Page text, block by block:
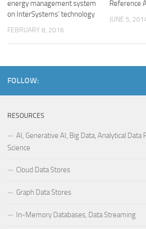
energy management system
on InterSystems’ technology
FEBRUARY 8, 2016
Reference
JUNE 5,
FOLLOW:
RESOURCES
AI, Generative AI, Big Data, Analytical Data
Science
Cloud Data Stores
Graph Data Stores
In-Memory Databases, Data Streaming